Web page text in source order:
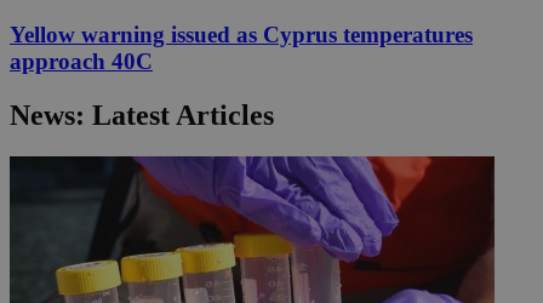
Yellow warning issued as Cyprus temperatures
approach 40C
News: Latest Articles